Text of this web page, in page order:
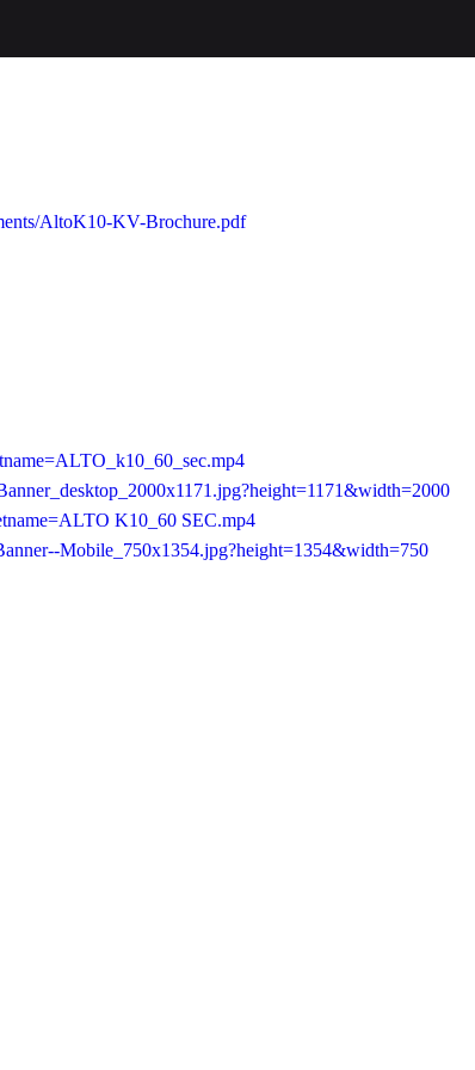
AltoK10-KV-Brochure.pdf
K10_60 SEC.mp4
Mobile_750x1354.jpg?height=1354&width=750